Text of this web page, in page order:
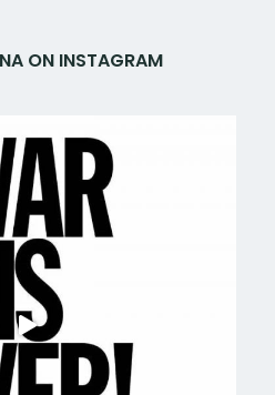
ON INSTAGRAM